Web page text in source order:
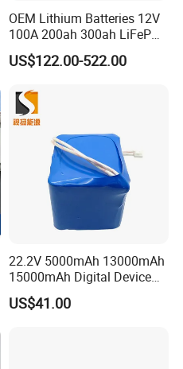
OEM Lithium Batteries 12V
100A 200ah 300ah LiFePO4
Batteries for Solar Energy
Storage/ RV/Golf Cart
US$122.00-522.00
22.2V 5000mAh 13000mAh
15000mAh Digital Device
18650 Rechargeable LFP
Battery
US$41.00